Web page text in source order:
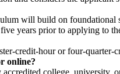
will build on foundational
years prior to applying to
credit-hour or four-
online?
college, university,